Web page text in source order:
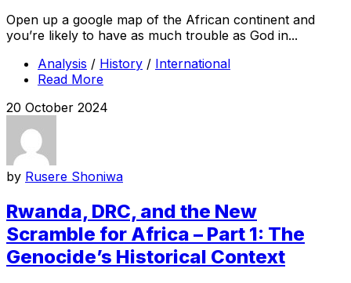
Open up a google map of the African continent and
you’re likely to have as much trouble as God in...
Analysis / History / International
Read More
20 October 2024
by Rusere Shoniwa
Rwanda, DRC, and the New
Scramble for Africa – Part 1: The
Genocide’s Historical Context